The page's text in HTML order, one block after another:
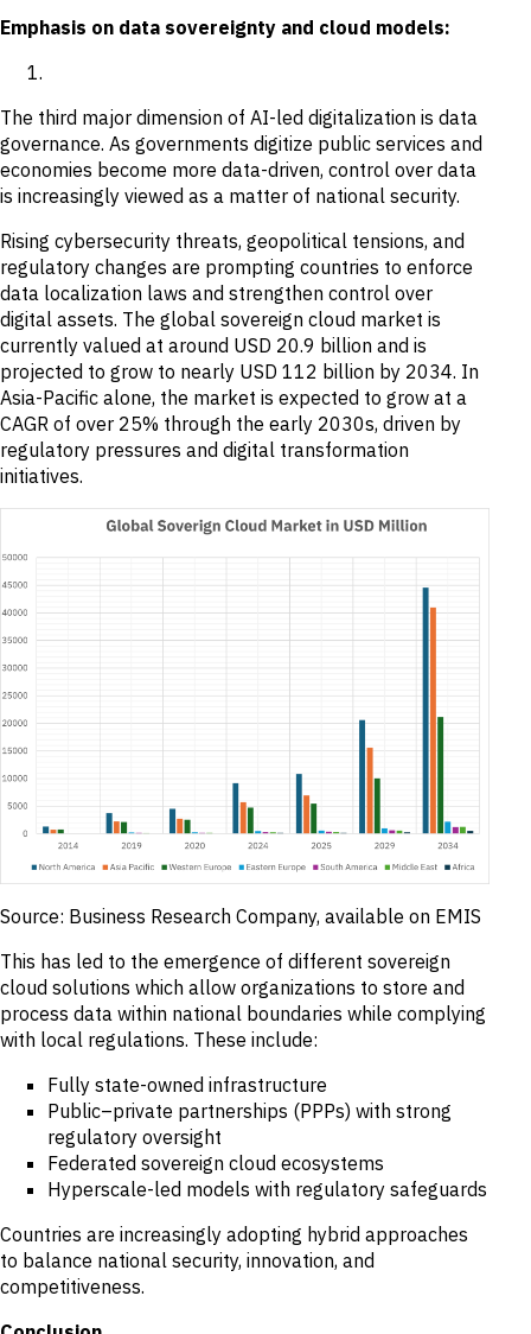
Emphasis on data sovereignty and cloud models:
The third major dimension of AI-led digitalization is data
governance. As governments digitize public services and
economies become more data-driven, control over data
is increasingly viewed as a matter of national security.
Rising cybersecurity threats, geopolitical tensions, and
regulatory changes are prompting countries to enforce
data localization laws and strengthen control over
digital assets. The global sovereign cloud market is
currently valued at around USD 20.9 billion and is
projected to grow to nearly USD 112 billion by 2034. In
Asia-Pacific alone, the market is expected to grow at a
CAGR of over 25% through the early 2030s, driven by
regulatory pressures and digital transformation
initiatives.
Source: Business Research Company, available on EMIS
This has led to the emergence of different sovereign
cloud solutions which allow organizations to store and
process data within national boundaries while complying
with local regulations. These include:
Fully state-owned infrastructure
Public–private partnerships (PPPs) with strong
regulatory oversight
Federated sovereign cloud ecosystems
Hyperscale-led models with regulatory safeguards
Countries are increasingly adopting hybrid approaches
to balance national security, innovation, and
competitiveness.